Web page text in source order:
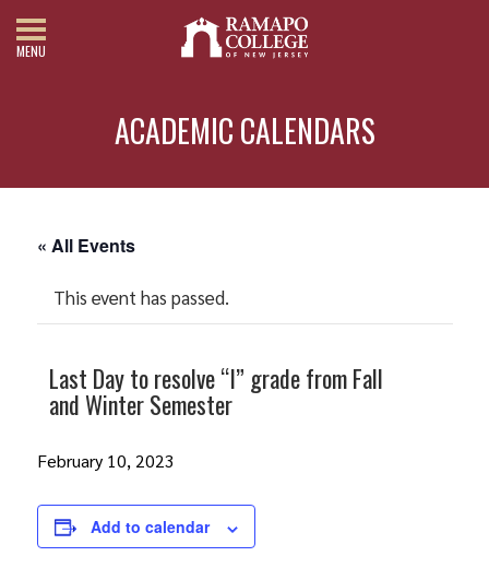
MENU
ACADEMIC CALENDARS
« All Events
This event has passed.
Last Day to resolve “I” grade from Fall
and Winter Semester
February 10, 2023
Add to calendar